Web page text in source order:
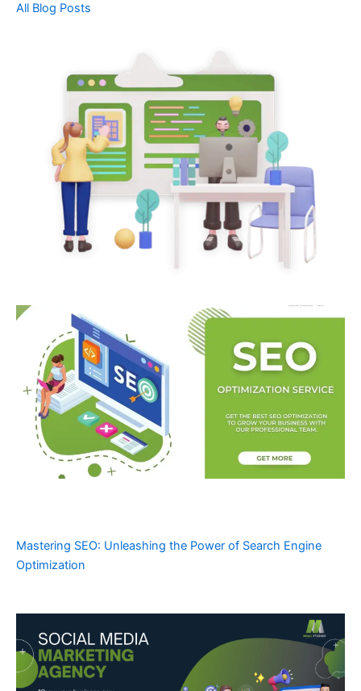
All Blog Posts
Mastering SEO: Unleashing the Power of Search Engine
Optimization